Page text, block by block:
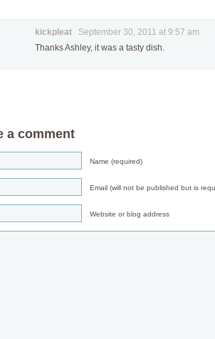
kickpleat September 30, 2011 at 9:57 am
Thanks Ashley, it was a tasty dish.
a comment
Name (required)
Email (will not be published but is
Website or blog address